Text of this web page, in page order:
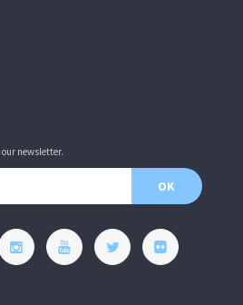
newsletter.
OK